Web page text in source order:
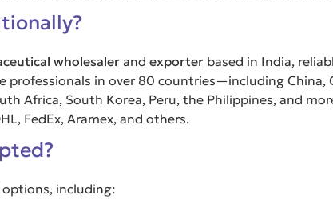
wholesaler and exporter based in India,
in over 80 countries—including China,
Africa, South Korea, Peru, the Philippines, and
FedEx, Aramex, and others.
including: